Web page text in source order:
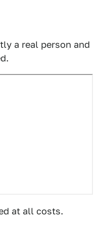
a real person and
at all costs.